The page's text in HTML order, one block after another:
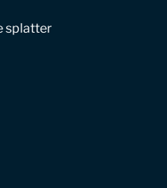
splatter